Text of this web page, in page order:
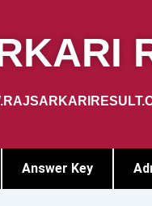
Answer Key